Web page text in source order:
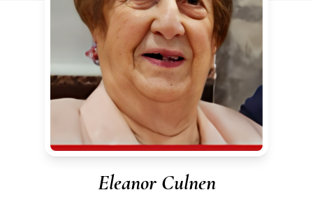
Eleanor Culnen